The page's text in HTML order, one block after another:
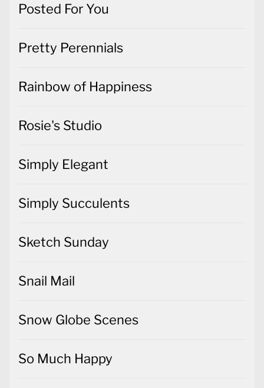
Posted For You
Pretty Perennials
Rainbow of Happiness
Rosie's Studio
Simply Elegant
Simply Succulents
Sketch Sunday
Snail Mail
Snow Globe Scenes
So Much Happy